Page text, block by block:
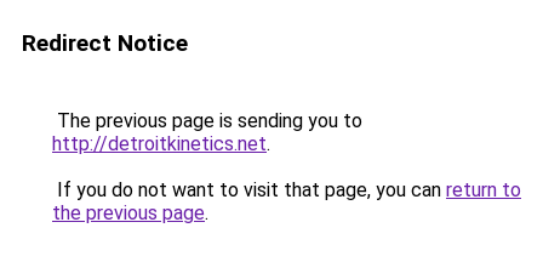
Redirect Notice
The previous page is sending you to
http://detroitkinetics.net.
If you do not want to visit that page, you can return to
the previous page.